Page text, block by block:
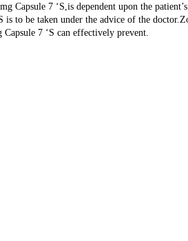
Capsule 7 ‘S,is dependent upon the
to be taken under the advice of the
7 ‘S can effectively prevent.